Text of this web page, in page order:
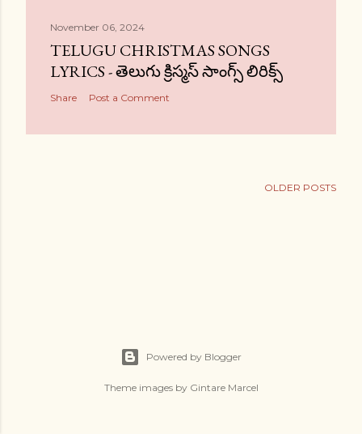
November 06, 2024
TELUGU CHRISTMAS SONGS
LYRICS - తెలుగు క్రిస్మస్ సాంగ్స్ లిరిక్స్
Share Post a Comment
OLDER POSTS
Powered by Blogger
Theme images by Gintare Marcel